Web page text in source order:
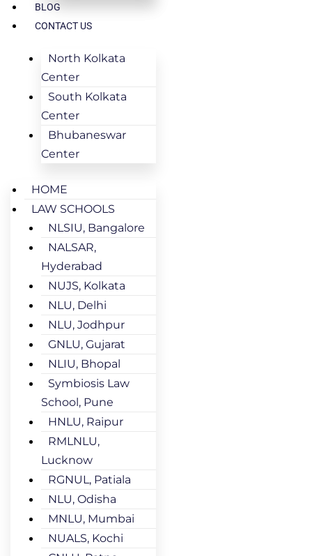
BLOG
CONTACT US
North Kolkata
Center
South Kolkata
Center
Bhubaneswar
Center
HOME
LAW SCHOOLS
NLSIU, Bangalore
NALSAR,
Hyderabad
NUJS, Kolkata
NLU, Delhi
NLU, Jodhpur
GNLU, Gujarat
NLIU, Bhopal
Symbiosis Law
School, Pune
HNLU, Raipur
RMLNLU,
Lucknow
RGNUL, Patiala
NLU, Odisha
MNLU, Mumbai
NUALS, Kochi